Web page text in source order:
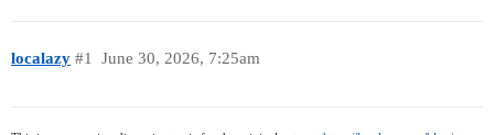
localazy June 30, 2026, 7:25am
#1